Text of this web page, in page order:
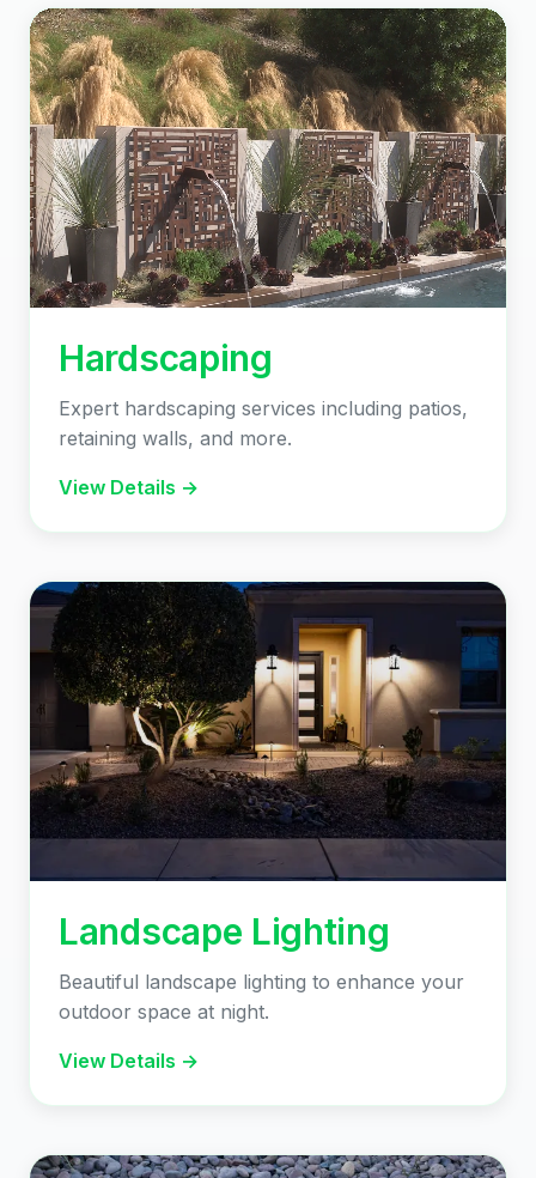
Hardscaping
Expert hardscaping services including patios,
retaining walls, and more.
View Details →
Landscape Lighting
Beautiful landscape lighting to enhance your
outdoor space at night.
View Details →